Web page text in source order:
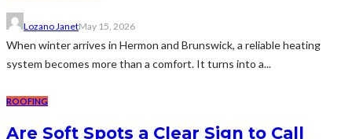
Lozano JanetMay 15, 2026
When winter arrives in Hermon and Brunswick, a reliable heating
system becomes more than a comfort. It turns into a...
ROOFING
Are Soft Spots a Clear Sign to Call